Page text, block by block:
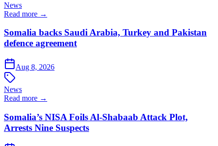
News
Read more →
Somalia backs Saudi Arabia, Turkey and Pakistan
defence agreement
Aug 8, 2026
News
Read more →
Somalia’s NISA Foils Al-Shabaab Attack Plot,
Arrests Nine Suspects